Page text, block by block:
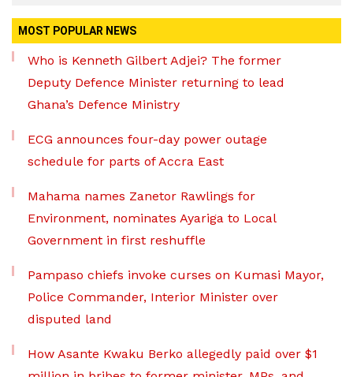
MOST POPULAR NEWS
Who is Kenneth Gilbert Adjei? The former
Deputy Defence Minister returning to lead
Ghana’s Defence Ministry
ECG announces four-day power outage
schedule for parts of Accra East
Mahama names Zanetor Rawlings for
Environment, nominates Ayariga to Local
Government in first reshuffle
Pampaso chiefs invoke curses on Kumasi Mayor,
Police Commander, Interior Minister over
disputed land
How Asante Kwaku Berko allegedly paid over $1